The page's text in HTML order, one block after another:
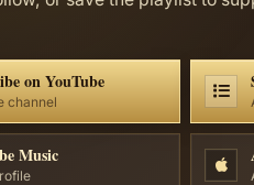
on YouTube
channel
Music